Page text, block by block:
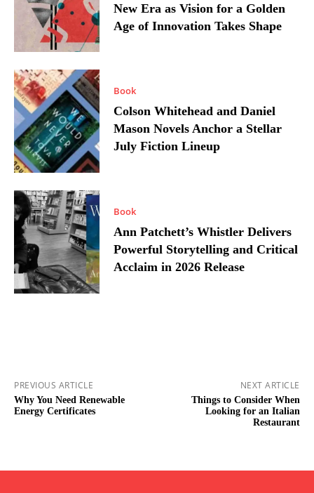
New Era as Vision for a Golden
Age of Innovation Takes Shape
Book
Colson Whitehead and Daniel
Mason Novels Anchor a Stellar
July Fiction Lineup
Book
Ann Patchett’s Whistler Delivers
Powerful Storytelling and Critical
Acclaim in 2026 Release
PREVIOUS ARTICLE
Why You Need Renewable
Energy Certificates
NEXT ARTICLE
Things to Consider When
Looking for an Italian
Restaurant